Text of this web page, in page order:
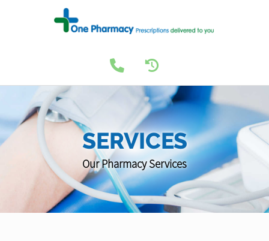
SERVICES
Our Pharmacy Services